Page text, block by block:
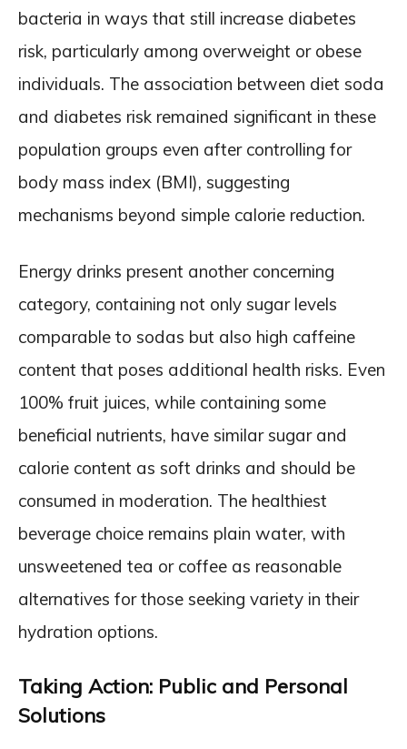
bacteria in ways that still increase diabetes
risk, particularly among overweight or obese
individuals. The association between diet soda
and diabetes risk remained significant in these
population groups even after controlling for
body mass index (BMI), suggesting
mechanisms beyond simple calorie reduction.
Energy drinks present another concerning
category, containing not only sugar levels
comparable to sodas but also high caffeine
content that poses additional health risks. Even
100% fruit juices, while containing some
beneficial nutrients, have similar sugar and
calorie content as soft drinks and should be
consumed in moderation. The healthiest
beverage choice remains plain water, with
unsweetened tea or coffee as reasonable
alternatives for those seeking variety in their
hydration options.
Taking Action: Public and Personal
Solutions